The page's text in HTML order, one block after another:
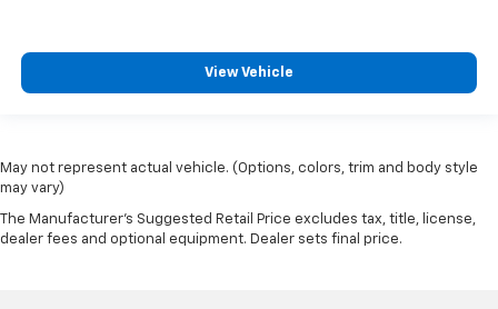
View Vehicle
May not represent actual vehicle. (Options, colors, trim and body style
may vary)
The Manufacturer's Suggested Retail Price excludes tax, title, license,
dealer fees and optional equipment. Dealer sets final price.